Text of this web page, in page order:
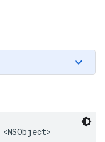
<NSObject>